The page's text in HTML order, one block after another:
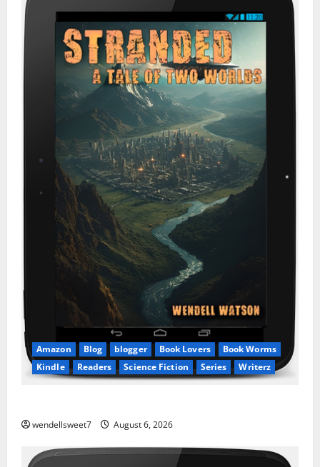
Amazon Blog blogger Book Lovers
Book Worms
Kindle
Readers Science Fiction Series Writerz
wendellsweet7 August 6, 2026